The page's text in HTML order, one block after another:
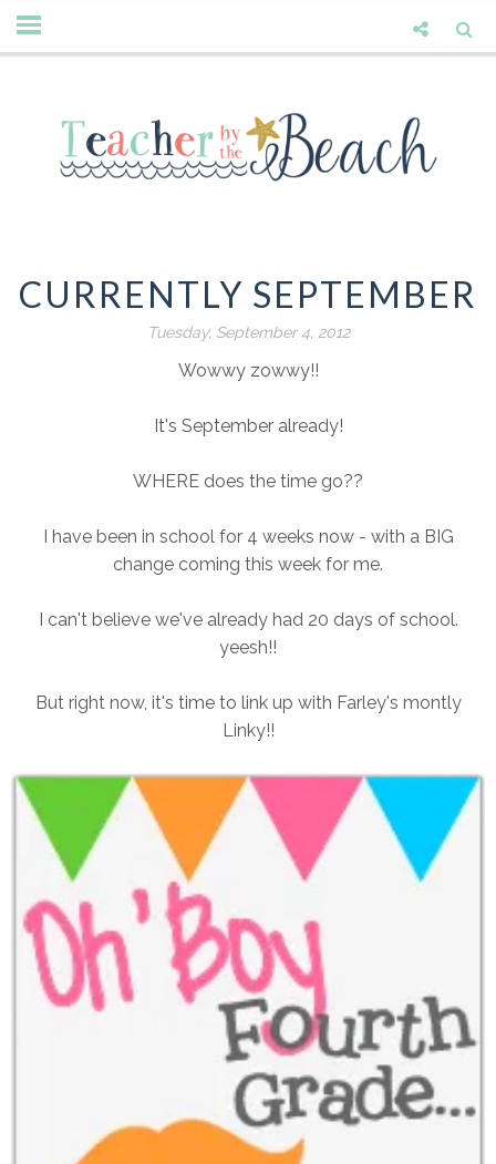
CURRENTLY SEPTEMBER
Tuesday, September 4, 2012
Wowwy zowwy!!
It's September already!
WHERE does the time go??
I have been in school for 4 weeks now - with a BIG
change coming this week for me.
I can't believe we've already had 20 days of school.
yeesh!!
But right now, it's time to link up with Farley's montly
Linky!!